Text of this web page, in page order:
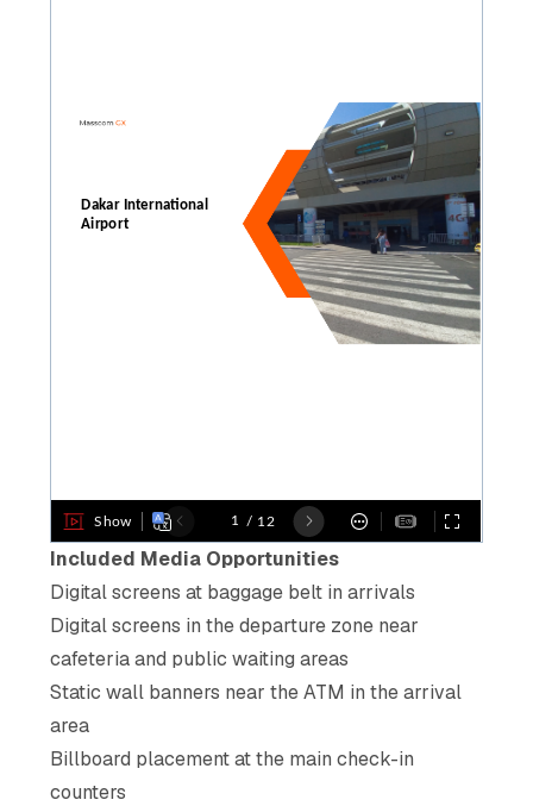
Included Media Opportunities
Digital screens at baggage belt in arrivals
Digital screens in the departure zone near
cafeteria and public waiting areas
Static wall banners near the ATM in the arrival
area
Billboard placement at the main check-in
counters